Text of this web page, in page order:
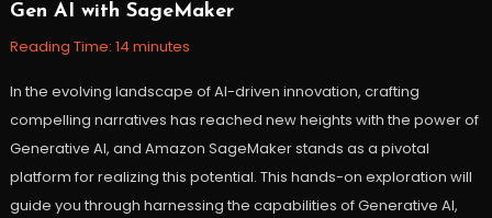
26,
2023
Gen AI with SageMaker
Reading Time: 14 minutes
In the evolving landscape of AI-driven innovation, crafting
compelling narratives has reached new heights with the power of
Generative AI, and Amazon SageMaker stands as a pivotal
platform for realizing this potential. This hands-on exploration will
guide you through harnessing the capabilities of Generative AI,